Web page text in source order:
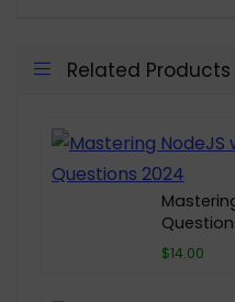
Related Products
$14.00